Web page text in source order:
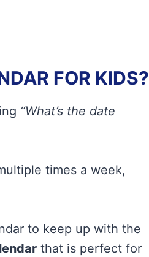
FOR KIDS?
“What’s the date
times a week,
to keep up with the
that is perfect for